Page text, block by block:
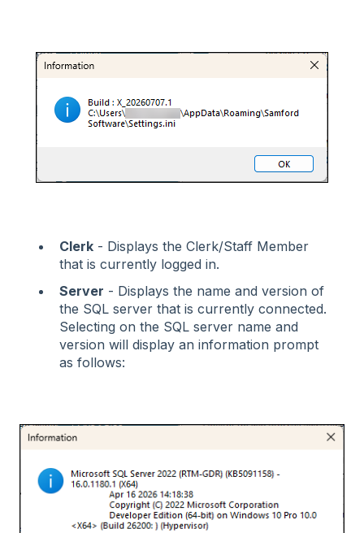
Clerk - Displays the Clerk/Staff Member
that is currently logged in.
Server - Displays the name and version of
the SQL server that is currently connected.
Selecting on the SQL server name and
version will display an information prompt
as follows: